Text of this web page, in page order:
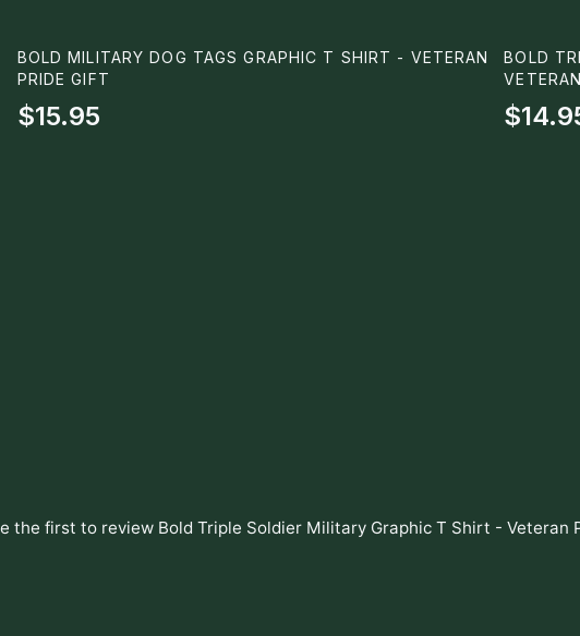
BOLD MILITARY DOG TAGS GRAPHIC T SHIRT - VETERAN
PRIDE GIFT
$15.95
BOLD
the first to review Bold Triple Soldier Military Graphic T Shirt - Veteran